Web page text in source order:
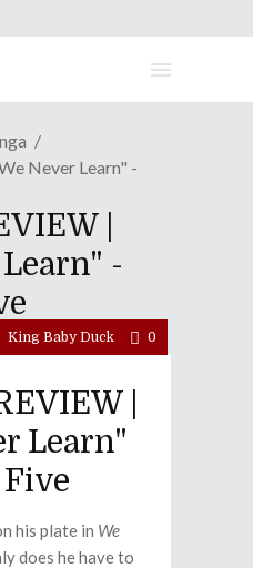
Never Learn" -
|
-
King Baby Duck 0
|
Learn"
his plate in We
does he have to